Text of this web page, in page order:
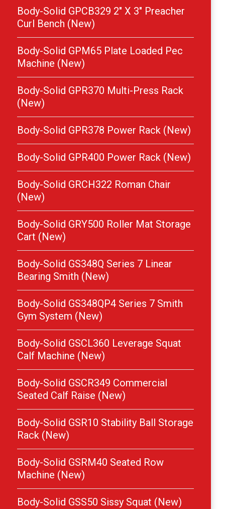
Body-Solid GPCB329 2″ X 3″ Preacher
Curl Bench (New)
Body-Solid GPM65 Plate Loaded Pec
Machine (New)
Body-Solid GPR370 Multi-Press Rack
(New)
Body-Solid GPR378 Power Rack (New)
Body-Solid GPR400 Power Rack (New)
Body-Solid GRCH322 Roman Chair
(New)
Body-Solid GRY500 Roller Mat Storage
Cart (New)
Body-Solid GS348Q Series 7 Linear
Bearing Smith (New)
Body-Solid GS348QP4 Series 7 Smith
Gym System (New)
Body-Solid GSCL360 Leverage Squat
Calf Machine (New)
Body-Solid GSCR349 Commercial
Seated Calf Raise (New)
Body-Solid GSR10 Stability Ball Storage
Rack (New)
Body-Solid GSRM40 Seated Row
Machine (New)
Body-Solid GSS50 Sissy Squat (New)